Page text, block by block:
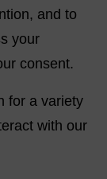
and to
your
consent.
for a variety
with our